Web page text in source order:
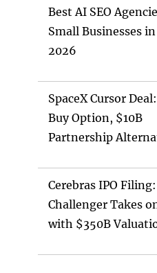
Best AI SEO
Small Businesses
2026
SpaceX Cursor
Buy Option, $10B
Partnership
Cerebras IPO
Challenger Takes
with $350B